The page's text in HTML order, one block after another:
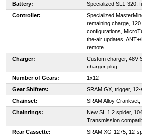
Battery:
Specialized SL1-320,
Controller:
Specialized
remaining charge,
configurations,
the-air updates,
remote
Charger:
Custom charger, 48V
charger plug
Number of Gears:
1x12
Gear Shifters:
SRAM GX, trigger, 12-
Chainset:
SRAM Alloy Crankset,
Chainrings:
New SL 1.2 spider,
Transmission
Rear Cassette:
SRAM XG-1275, 12-